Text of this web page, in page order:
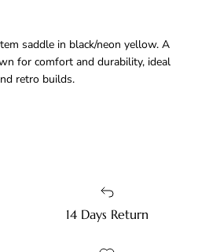
saddle in black/neon yellow. A
for comfort and durability, ideal
retro builds.
14 Days Return